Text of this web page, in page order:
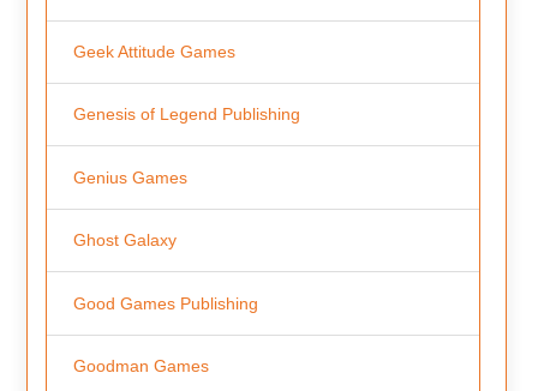
Geek Attitude Games
Genesis of Legend Publishing
Genius Games
Ghost Galaxy
Good Games Publishing
Goodman Games